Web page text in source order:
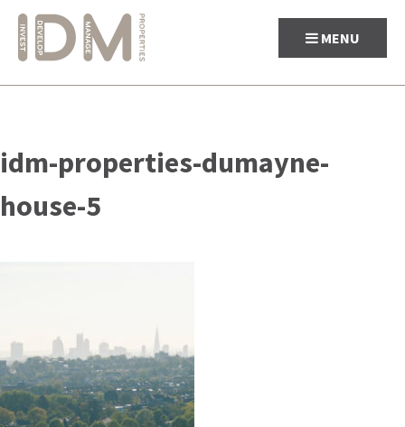
to
content
MENU
idm-properties-dumayne-
house-5